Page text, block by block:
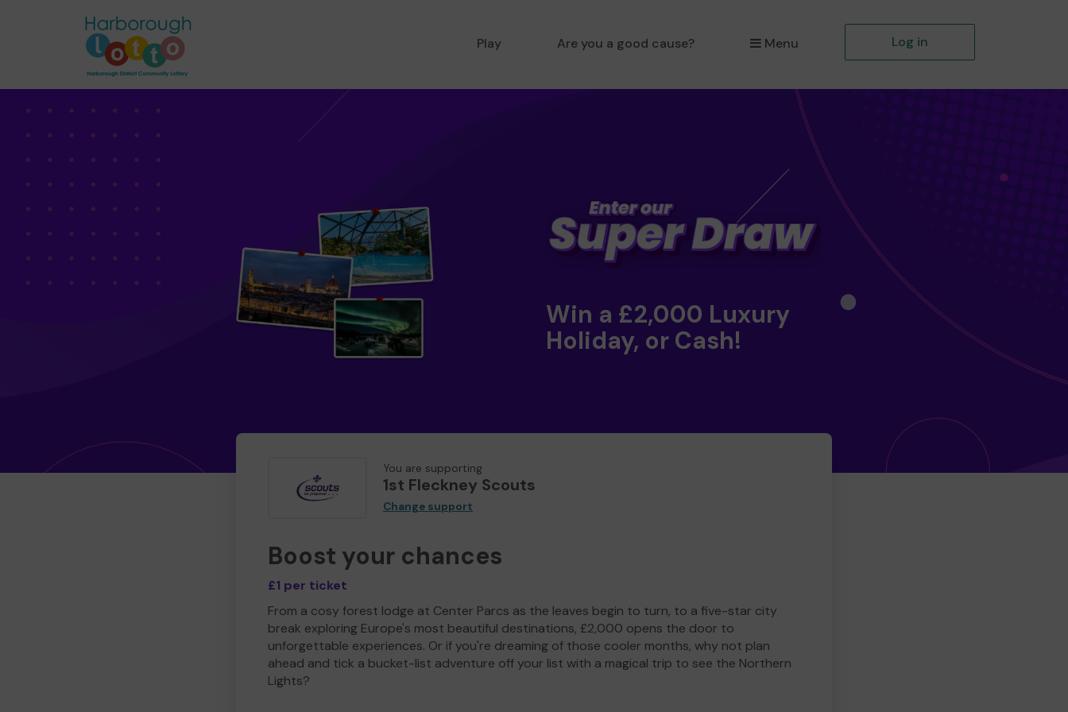
Play Are you a good cause? Menu Log in
Win a £2,000 Luxury
Holiday, or Cash!
You are supporting
1st Fleckney Scouts
Change support
Boost your chances
£1 per ticket
From a cosy forest lodge at Center Parcs as the leaves begin to turn, to a five-star city
break exploring Europe's most beautiful destinations, £2,000 opens the door to
unforgettable experiences. Or if you're dreaming of those cooler months, why not plan
ahead and tick a bucket-list adventure off your list with a magical trip to see the Northern
Lights?